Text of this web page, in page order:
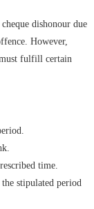
dishonour due
However,
fulfill certain
time.
stipulated period